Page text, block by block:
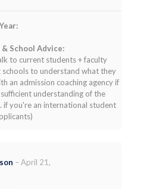
School Advice:
to current students + faculty
to understand what they
an admission coaching agency if
understanding of the
if you're an international student
– April 21,